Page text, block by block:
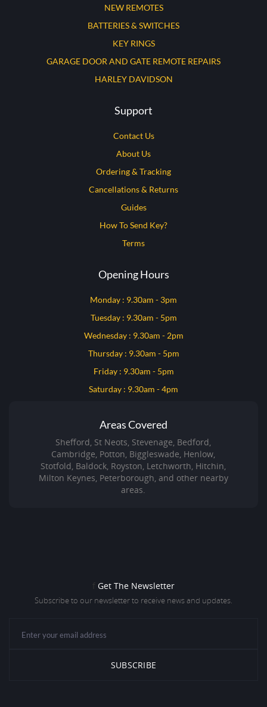
NEW REMOTES
BATTERIES & SWITCHES
KEY RINGS
GARAGE DOOR AND GATE REMOTE REPAIRS
HARLEY DAVIDSON
Support
Contact Us
About Us
Ordering & Tracking
Cancellations & Returns
Guides
How To Send Key?
Terms
Opening Hours
Monday : 9.30am - 3pm
Tuesday : 9.30am - 5pm
Wednesday : 9.30am - 2pm
Thursday : 9.30am - 5pm
Friday : 9.30am - 5pm
Saturday : 9.30am - 4pm
Areas Covered
Shefford, St Neots, Stevenage, Bedford,
Cambridge, Potton, Biggleswade, Henlow,
Stotfold, Baldock, Royston, Letchworth, Hitchin,
Milton Keynes, Peterborough, and other nearby
areas.
f Get The Newsletter
Subscribe to our newsletter to receive news and updates.